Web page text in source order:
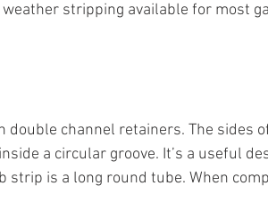
stripping available for most
double channel retainers. The sides
a circular groove. It’s a useful
strip is a long round tube. When